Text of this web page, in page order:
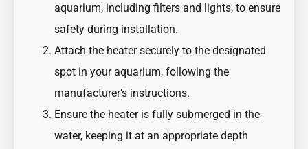
aquarium, including filters and lights, to ensure
safety during installation.
Attach the heater securely to the designated
spot in your aquarium, following the
manufacturer’s instructions.
Ensure the heater is fully submerged in the
water, keeping it at an appropriate depth